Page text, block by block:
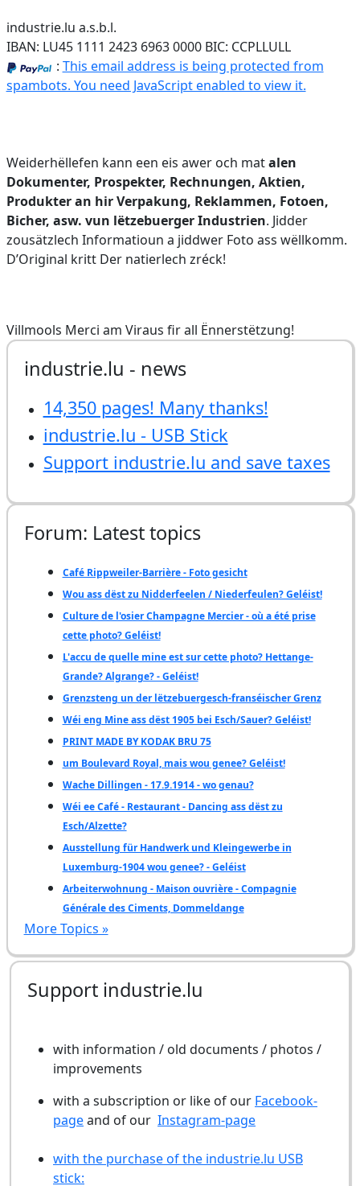
industrie.lu a.s.b.l.
IBAN: LU45 1111 2423 6963 0000 BIC: CCPLLULL
: This email address is being protected from
spambots. You need JavaScript enabled to view it.
Weiderhëllefen kann een eis awer och matalen
Dokumenter, Prospekter, Rechnungen, Aktien,
Produkter an hir Verpakung, Reklammen, Fotoen,
Bicher, asw. vun lëtzebuerger Industrien. Jidder
zousätzlech Informatioun a jiddwer Foto ass wëllkomm.
D’Original kritt Der natierlech zréck!
Villmools Merci am Viraus fir all Ënnerstëtzung!
industrie.lu - news
14,350 pages! Many thanks!
industrie.lu - USB Stick
Support industrie.lu and save taxes
Forum: Latest topics
Café Rippweiler-Barrière - Foto gesicht
Wou ass dëst zu Nidderfeelen / Niederfeulen? Geléist!
Culture de l'osier Champagne Mercier - où a été prise
cette photo? Geléist!
L'accu de quelle mine est sur cette photo? Hettange-
Grande? Algrange? - Geléist!
Grenzsteng un der lëtzebuergesch-franséischer Grenz
Wéi eng Mine ass dëst 1905 bei Esch/Sauer? Geléist!
PRINT MADE BY KODAK BRU 75
um Boulevard Royal, mais wou genee? Geléist!
Wache Dillingen - 17.9.1914 - wo genau?
Wéi ee Café - Restaurant - Dancing ass dëst zu
Esch/Alzette?
Ausstellung für Handwerk und Kleingewerbe in
Luxemburg-1904 wou genee? - Geléist
Arbeiterwohnung - Maison ouvrière - Compagnie
Générale des Ciments, Dommeldange
More Topics »
Support industrie.lu
with information / old documents / photos /
improvements
with a subscription or like of our Facebook-
pageand of our Instagram-page
with the purchase of the industrie.lu USB
stick: